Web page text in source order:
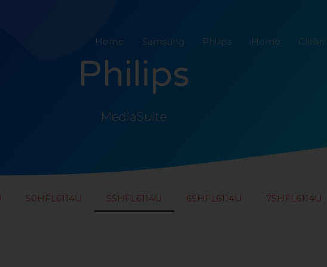
Home Samsung Philips iHome
Philips
MediaSuite
50HFL6114U 55HFL6114U 65HFL6114U 75HFL6114U